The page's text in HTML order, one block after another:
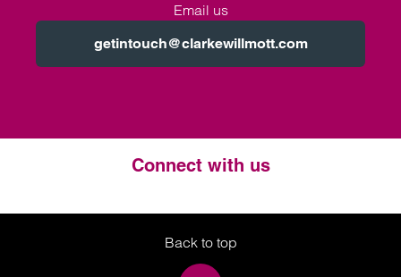
Email us
getintouch@clarkewillmott.com
Connect with us
Twitter
LinkedIn
Instagram
Back to top